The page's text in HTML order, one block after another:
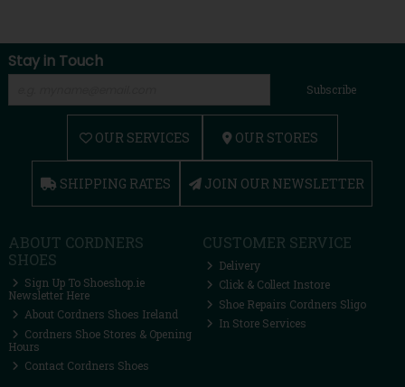
Stay in Touch
Subscribe
OUR SERVICES OUR STORES
SHIPPING RATES JOIN OUR NEWSLETTER
ABOUT CORDNERS
SHOES
Sign Up To Shoeshop.ie
Newsletter Here
About Cordners Shoes Ireland
Cordners Shoe Stores & Opening
Hours
Contact Cordners Shoes
CUSTOMER SERVICE
Delivery
Click & Collect Instore
Shoe Repairs Cordners Sligo
In Store Services